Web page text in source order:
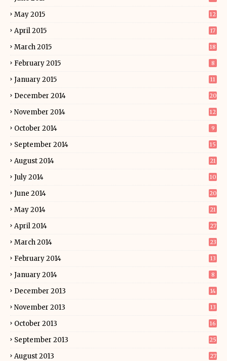
May 2015 12
April 2015 17
March 2015 18
February 2015 8
January 2015 11
December 2014 20
November 2014 12
October 2014 9
September 2014 15
August 2014 21
July 2014 10
June 2014 20
May 2014 21
April 2014 27
March 2014 23
February 2014 13
January 2014 8
December 2013 14
November 2013 13
October 2013 16
September 2013 25
August 2013 27